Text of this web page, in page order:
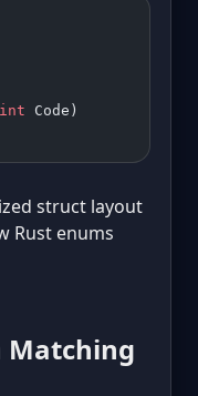
int Code)
struct layout
Rust enums
Matching